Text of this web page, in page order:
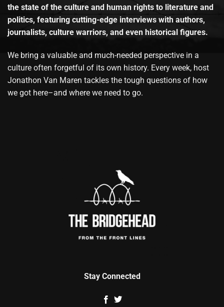
the state of the culture and human rights to literature and
politics, featuring cutting-edge interviews with authors,
journalists, culture warriors, and even historical figures.
We bring a valuable and much-needed perspective in a
culture often forgetful of its own history. Every week, host
Jonathon Van Maren tackles the tough questions of how
we got here–and where we need to go.
Stay Connected